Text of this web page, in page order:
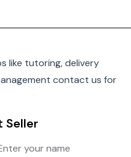
like tutoring, delivery
contact us for
Seller